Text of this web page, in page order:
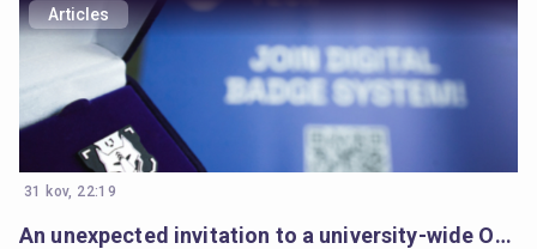
Articles
31 kov, 22:19
An unexpected invitation to a university-wide Open Badges movement